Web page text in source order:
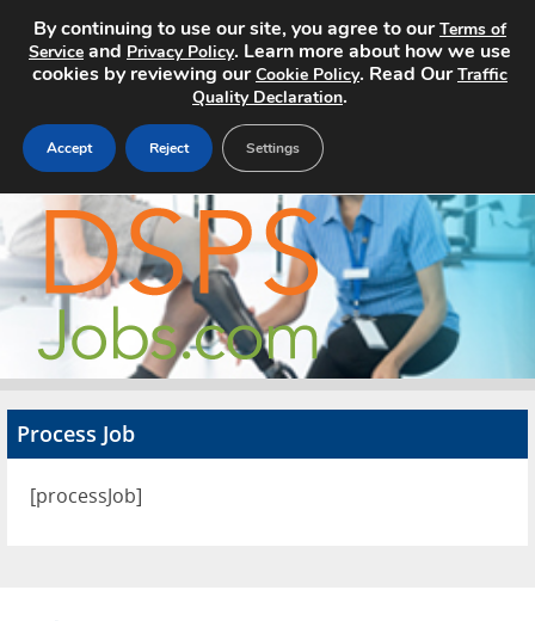
Home
Search Jobs
About
Advertise
Contact
Process Job
[processJob]
By continuing to use our site, you agree to ourTerms of
Service and Privacy Policy. Learn more about how we use
cookies by reviewing ourCookie Policy. Read OurTraffic
Quality Declaration.
Accept Reject Settings